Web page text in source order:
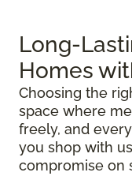
Long-
Homes
Choosing the
space where
freely, and
you shop with
compromise on